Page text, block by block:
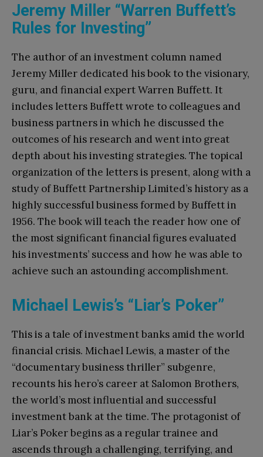
Jeremy Miller “Warren Buffett’s
Rules for Investing”
The author of an investment column named
Jeremy Miller dedicated his book to the visionary,
guru, and financial expert Warren Buffett. It
includes letters Buffett wrote to colleagues and
business partners in which he discussed the
outcomes of his research and went into great
depth about his investing strategies. The topical
organization of the letters is present, along with a
study of Buffett Partnership Limited’s history as a
highly successful business formed by Buffett in
1956. The book will teach the reader how one of
the most significant financial figures evaluated
his investments’ success and how he was able to
achieve such an astounding accomplishment.
Michael Lewis’s “Liar’s Poker”
This is a tale of investment banks amid the world
financial crisis. Michael Lewis, a master of the
“documentary business thriller” subgenre,
recounts his hero’s career at Salomon Brothers,
the world’s most influential and successful
investment bank at the time. The protagonist of
Liar’s Poker begins as a regular trainee and
ascends through a challenging, terrifying, and